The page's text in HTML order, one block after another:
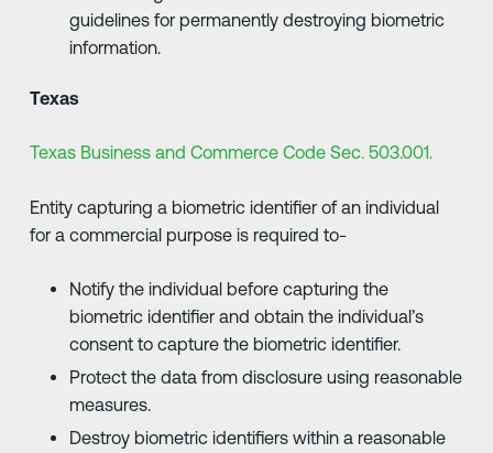
guidelines for permanently destroying biometric
information.
Texas
Texas Business and Commerce Code Sec. 503.001.
Entity capturing a biometric identifier of an individual
for a commercial purpose is required to-
Notify the individual before capturing the
biometric identifier and obtain the individual’s
consent to capture the biometric identifier.
Protect the data from disclosure using reasonable
measures.
Destroy biometric identifiers within a reasonable